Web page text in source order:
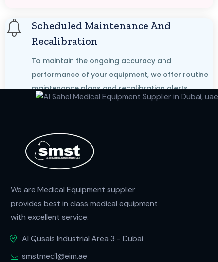
Scheduled Maintenance And
Recalibration
To maintain the ongoing accuracy and
performance of your equipment, we offer routine
maintenance plans and recalibration alerts
We are Medical Equipment supplier
provides best in class medical equipment
with excellent service.
Al Qusais Industrial Area 3 - Dubai
smstmed1@eim.ae